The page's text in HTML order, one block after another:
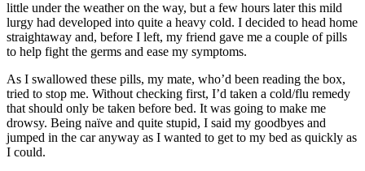
little under the weather on the way, but a few hours later this mild
lurgy had developed into quite a heavy cold. I decided to head home
straightaway and, before I left, my friend gave me a couple of pills
to help fight the germs and ease my symptoms.
As I swallowed these pills, my mate, who’d been reading the box,
tried to stop me. Without checking first, I’d taken a cold/flu remedy
that should only be taken before bed. It was going to make me
drowsy. Being naïve and quite stupid, I said my goodbyes and
jumped in the car anyway as I wanted to get to my bed as quickly as
I could.